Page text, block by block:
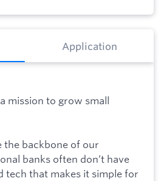
Application
mission to grow small
the backbone of our
banks often don’t have
tech that makes it simple for